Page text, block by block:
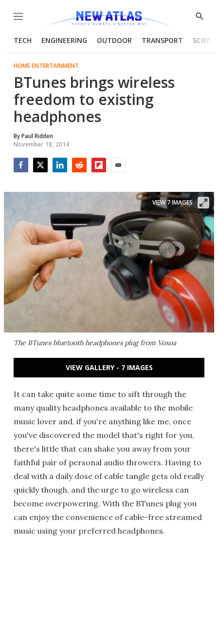
Menu
Show
TECH ENGINEERING OUTDOOR TRANSPORT
HOME ENTERTAINMENT
BTunes brings wireless
freedom to existing
headphones
ByPaul Ridden
November 18, 2014
The BTunes bluetooth headphones plug from Voxoa
VIEW 7 IMAGES
VIEW GALLERY - 7 IMAGES
It can take quite some time to sift through the
many quality headphones available to the mobile
music lover and, if you're anything like me, once
you've discovered the model that's right for you,
there's little that can shake you away from your
faithful pair of personal audio throwers. Having to
deal with a daily dose of cable tangle gets old really
quickly though, and the urge to go wireless can
become overpowering. With the BTunes plug you
can enjoy the convenience of cable-free streamed
music using your preferred headphones.